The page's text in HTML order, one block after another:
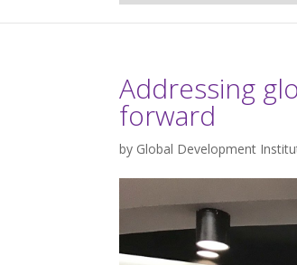
Addressing
forward
by Global Development